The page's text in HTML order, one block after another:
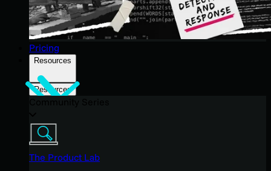
Pricing
Resources
Resources
The Product Lab